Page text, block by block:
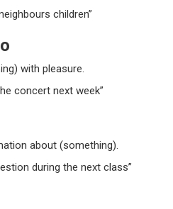
children”
with pleasure.
concert next week”
about (something).
during the next class”